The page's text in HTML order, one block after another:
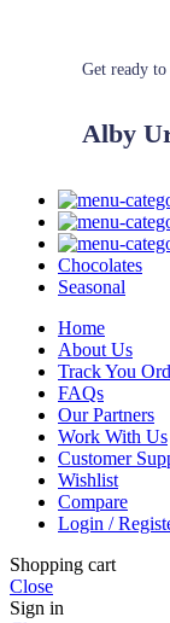
Get ready
Alby
Chocolates
Seasonal
Home
About Us
Track You
FAQs
Our Partners
Work With Us
Customer
Wishlist
Compare
Login /
Shopping cart
Close
Sign in